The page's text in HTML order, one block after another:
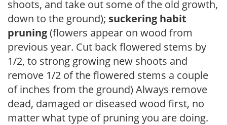
shoots, and take out some of the old growth,
down to the ground); suckering habit
pruning(flowers appear on wood from
previous year. Cut back flowered stems by
1/2, to strong growing new shoots and
remove 1/2 of the flowered stems a couple
of inches from the ground) Always remove
dead, damaged or diseased wood first, no
matter what type of pruning you are doing.